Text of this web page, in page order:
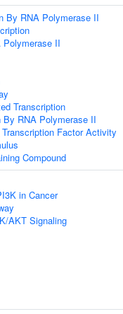
By RNA Polymerase II
Polymerase II
Transcription
RNA Polymerase II
Factor Activity
Compound
in Cancer
AKT Signaling